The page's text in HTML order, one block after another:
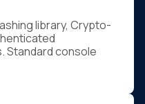
library, Crypto-
Standard console